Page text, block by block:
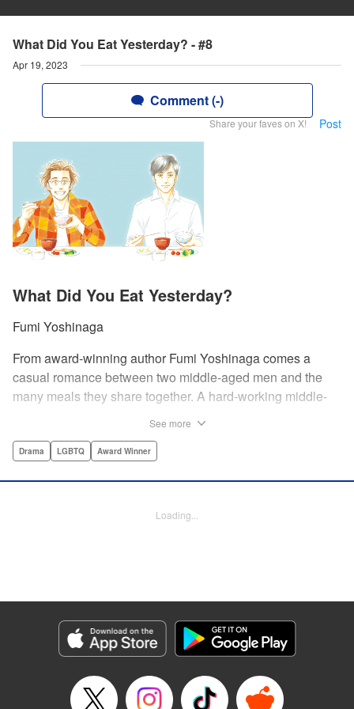
What Did You Eat Yesterday? - #8
Apr 19, 2023
Comment (-)
Share your faves on X! Post
What Did You Eat Yesterday?
Fumi Yoshinaga
From award-winning author Fumi Yoshinaga comes a
casual romance between two middle-aged men and the
many meals they share together. A hard-working middle-
law firm or the hair salon, Shiro and Kenji will always have
delicately prepared home cooked meals! " Translation by
Manga Details
Category: Manga
Genre: Drama, LGBTQ, Award Winner
Episode Details
Released: Apr 19, 2023
See more
Drama LGBTQ Award Winner
Loading...